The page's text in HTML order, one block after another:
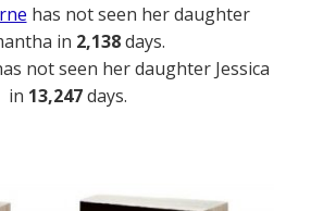
has not seen her daughter
in 2,138days.
not seen her daughter Jessica
in 13,247days.